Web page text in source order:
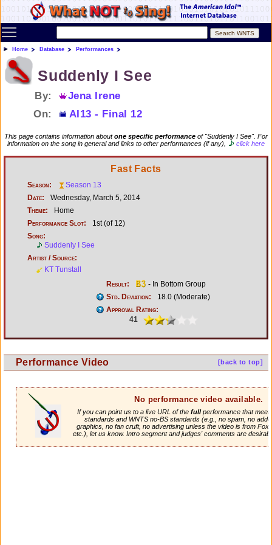
Toggle main menu visibility
Home Database Performances
Suddenly I See
By:
Jena Irene
On:
AI13 - Final 12
This page contains information aboutone specific performance of "Suddenly I See". For
information on the song in general and links to other performances (if any),
click here
Fast Facts
Season:
Season 13
Date:
Wednesday, March 5, 2014
Theme:
Home
Performance Slot:
1st (of 12)
Song:
Suddenly I See
Artist / Source:
KT Tunstall
Result:
- In Bottom Group
Std. Deviation:
18.0 (Moderate)
Approval Rating:
41
[back to top]
Performance Video
No performance video available.
If you can point us to a live URL of the fullperformance that
standards and WNTS no-BS standards (e.g., no spam, no
graphics, no fan cruft, no advertising unless the video is from
etc.), let us know. Intro segment and judges' comments are